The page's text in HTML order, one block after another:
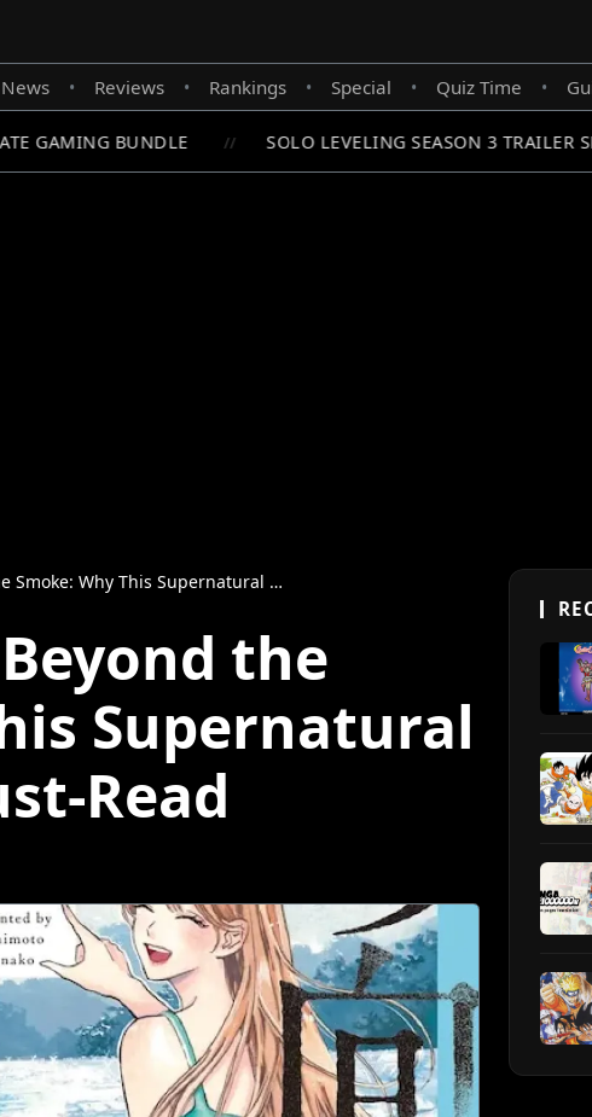
News • Reviews • Rankings • Special • Quiz Time •
GAMING BUNDLE SOLO LEVELING SEASON 3 TRAILER
This Supernatural Manga Is a Must-Read
the
Supernatural
Read